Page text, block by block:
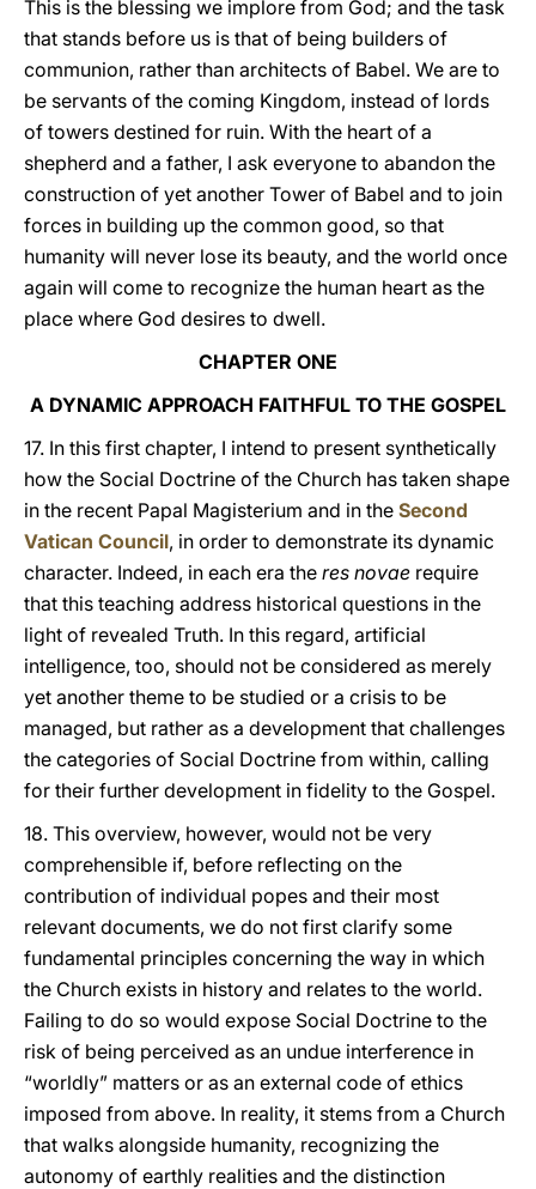
This is the blessing we implore from God; and the task
that stands before us is that of being builders of
communion, rather than architects of Babel. We are to
be servants of the coming Kingdom, instead of lords
of towers destined for ruin. With the heart of a
shepherd and a father, I ask everyone to abandon the
construction of yet another Tower of Babel and to join
forces in building up the common good, so that
humanity will never lose its beauty, and the world once
again will come to recognize the human heart as the
place where God desires to dwell.
CHAPTER ONE
A DYNAMIC APPROACH FAITHFUL TO THE GOSPEL
17. In this first chapter, I intend to present synthetically
how the Social Doctrine of the Church has taken shape
in the recent Papal Magisterium and in the Second
Vatican Council, in order to demonstrate its dynamic
character. Indeed, in each era the res novae require
that this teaching address historical questions in the
light of revealed Truth. In this regard, artificial
intelligence, too, should not be considered as merely
yet another theme to be studied or a crisis to be
managed, but rather as a development that challenges
the categories of Social Doctrine from within, calling
for their further development in fidelity to the Gospel.
18. This overview, however, would not be very
comprehensible if, before reflecting on the
contribution of individual popes and their most
relevant documents, we do not first clarify some
fundamental principles concerning the way in which
the Church exists in history and relates to the world.
Failing to do so would expose Social Doctrine to the
risk of being perceived as an undue interference in
“worldly” matters or as an external code of ethics
imposed from above. In reality, it stems from a Church
that walks alongside humanity, recognizing the
autonomy of earthly realities and the distinction